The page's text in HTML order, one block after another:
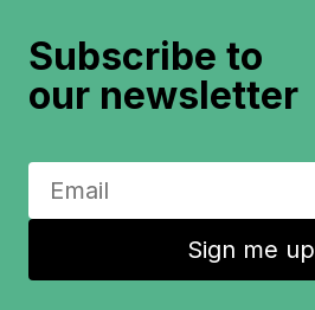
Subscribe to
our newsletter
Sign me up